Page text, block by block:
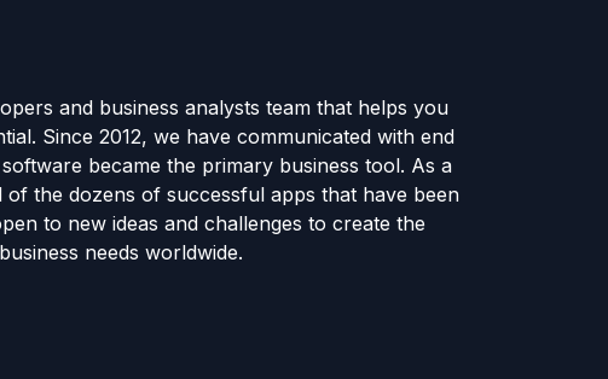
and business analysts team that helps you
Since 2012, we have communicated with end
became the primary business tool. As a
the dozens of successful apps that have been
to new ideas and challenges to create the
needs worldwide.